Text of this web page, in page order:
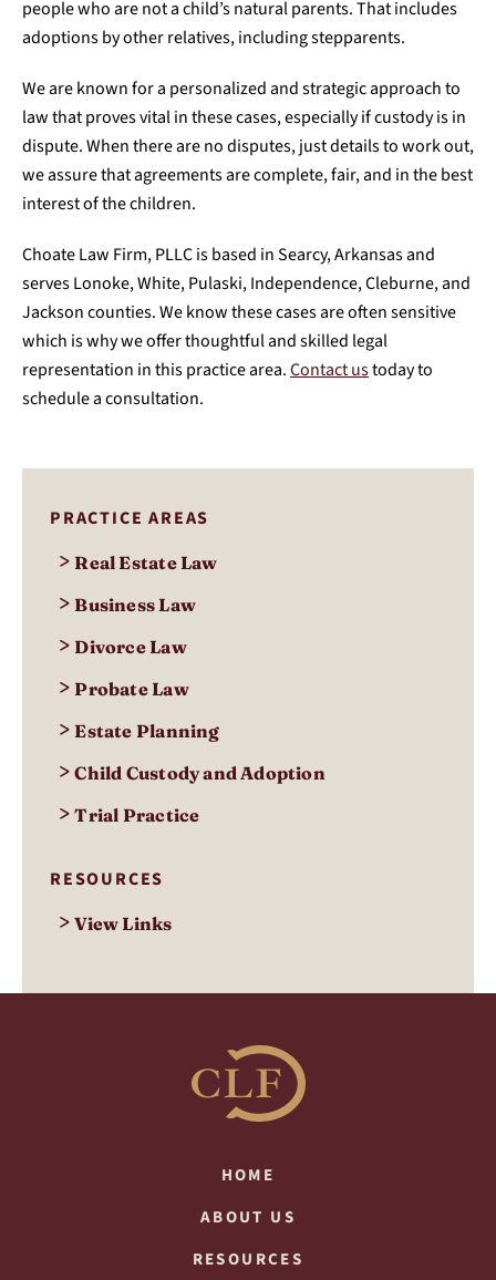
PRACTICE AREAS
>Real Estate Law
>Business Law
>Divorce Law
>Probate Law
>Estate Planning
>Child Custody and Adoption
>Trial Practice
RESOURCES
>View Links
people who are not a child’s natural parents. That includes
adoptions by other relatives, including stepparents.
We are known for a personalized and strategic approach to
law that proves vital in these cases, especially if custody is in
dispute. When there are no disputes, just details to work out,
we assure that agreements are complete, fair, and in the best
interest of the children.
Choate Law Firm, PLLC is based in Searcy, Arkansas and
serves Lonoke, White, Pulaski, Independence, Cleburne, and
Jackson counties. We know these cases are often sensitive
which is why we offer thoughtful and skilled legal
representation in this practice area.Contact ustoday to
schedule a consultation.
HOME
ABOUT US
RESOURCES